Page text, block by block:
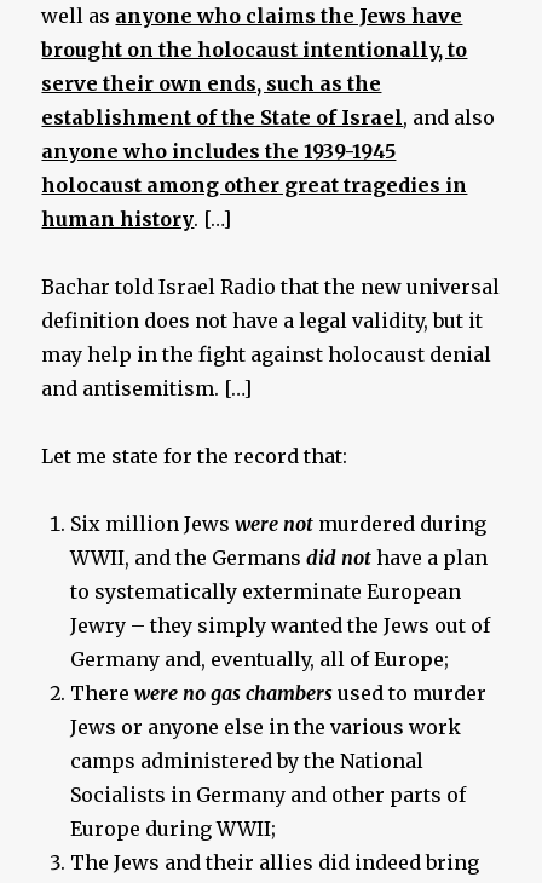
well as anyone who claims the Jews have
brought on the holocaust intentionally, to
serve their own ends, such as the
establishment of the State of Israel, and also
anyone who includes the 1939-1945
holocaust among other great tragedies in
human history. […]
Bachar told Israel Radio that the new universal
definition does not have a legal validity, but it
may help in the fight against holocaust denial
and antisemitism. […]
Let me state for the record that:
Six million Jewswere not murdered during
WWII, and the Germansdid not have a plan
to systematically exterminate European
Jewry – they simply wanted the Jews out of
Germany and, eventually, all of Europe;
Therewere no gas chambers used to murder
Jews or anyone else in the various work
camps administered by the National
Socialists in Germany and other parts of
Europe during WWII;
The Jews and their allies did indeed bring